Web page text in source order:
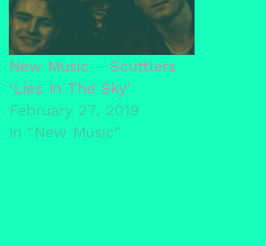
New Music – Scuttlers
‘Lies In The Sky’
February 27, 2019
In "New Music"